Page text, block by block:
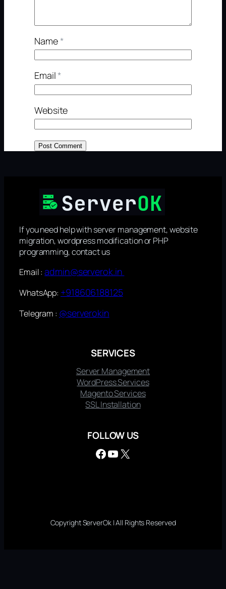
Name*
Email*
Website
If you need help with server management, website
migration, wordpress modification or PHP
programming, contact us
Email :admin@serverok.in
WhatsApp: +918606188125
Telegram : @serverokin
SERVICES
Server Management
WordPress Services
Magento Services
SSL Installation
FOLLOW US
Facebook YouTube X
Copyright ServerOk | All Rights Reserved